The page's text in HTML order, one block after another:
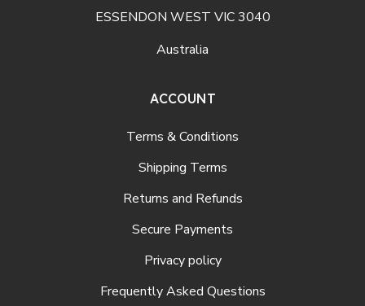
ESSENDON WEST VIC 3040
Australia
ACCOUNT
Terms & Conditions
Shipping Terms
Returns and Refunds
Secure Payments
Privacy policy
Frequently Asked Questions